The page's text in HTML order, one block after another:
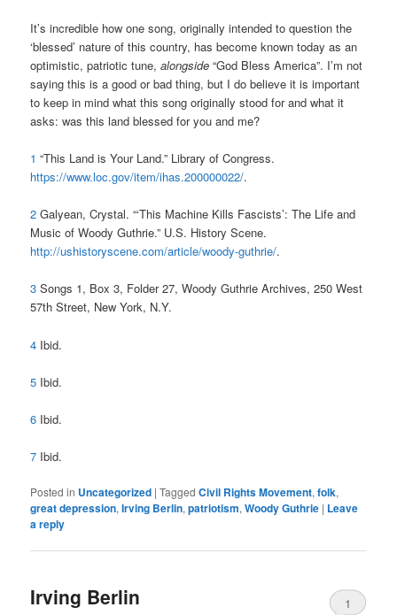
It’s incredible how one song, originally intended to question the
‘blessed’ nature of this country, has become known today as an
optimistic, patriotic tune,alongside “God Bless America”. I’m not
saying this is a good or bad thing, but I do believe it is important
to keep in mind what this song originally stood for and what it
asks: was this land blessed for you and me?
1 “This Land is Your Land.” Library of Congress.
https://www.loc.gov/item/ihas.200000022/.
2 Galyean, Crystal. “‘This Machine Kills Fascists’: The Life and
Music of Woody Guthrie.” U.S. History Scene.
http://ushistoryscene.com/article/woody-guthrie/.
3 Songs 1, Box 3, Folder 27, Woody Guthrie Archives, 250 West
57th Street, New York, N.Y.
4 Ibid.
5 Ibid.
6 Ibid.
7 Ibid.
Posted in Uncategorized |Tagged Civil Rights Movement,folk,
great depression,Irving Berlin,patriotism,Woody Guthrie | Leave
a reply
Irving Berlin 1